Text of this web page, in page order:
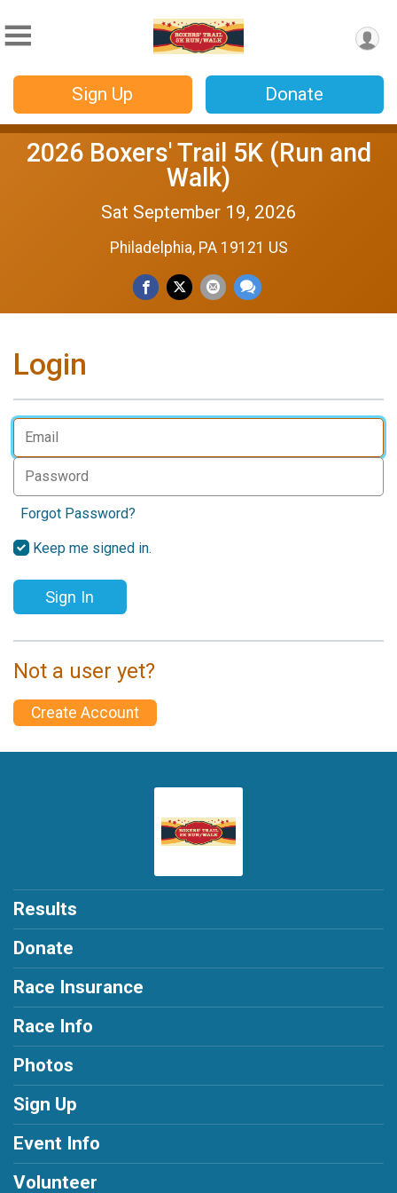
Sign Up Donate
2026 Boxers' Trail 5K (Run and
Walk)
Sat September 19, 2026
Philadelphia, PA 19121 US
Login
Forgot Password?
Keep me signed in.
Sign In
Not a user yet?
Create Account
Results
Donate
Race Insurance
Race Info
Photos
Sign Up
Event Info
Volunteer